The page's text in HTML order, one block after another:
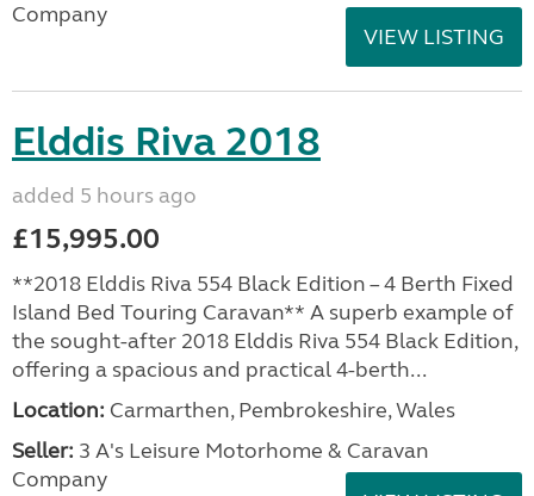
Company
VIEW LISTING
Elddis Riva 2018
added 5 hours ago
£15,995.00
**2018 Elddis Riva 554 Black Edition – 4 Berth Fixed
Island Bed Touring Caravan** A superb example of
the sought-after 2018 Elddis Riva 554 Black Edition,
offering a spacious and practical 4-berth...
Location: Carmarthen, Pembrokeshire, Wales
Seller: 3 A's Leisure Motorhome & Caravan
Company